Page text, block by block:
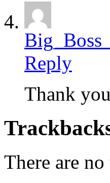
Reply
Thank
There are